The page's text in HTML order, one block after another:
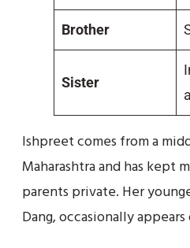
Brother
Sister
Ishpreet comes from a
Maharashtra and has kept
parents private. Her
Dang, occasionally